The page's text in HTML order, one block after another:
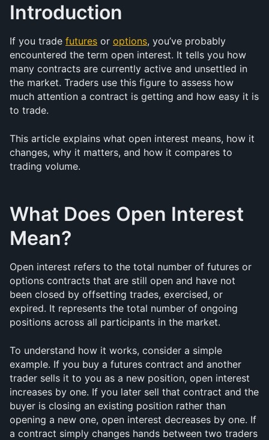
Introduction
If you trade futures or options, you’ve probably
encountered the term open interest. It tells you how
many contracts are currently active and unsettled in
the market. Traders use this figure to assess how
much attention a contract is getting and how easy it is
to trade.
This article explains what open interest means, how it
changes, why it matters, and how it compares to
trading volume.
What Does Open Interest
Mean?
Open interest refers to the total number of futures or
options contracts that are still open and have not
been closed by offsetting trades, exercised, or
expired. It represents the total number of ongoing
positions across all participants in the market.
To understand how it works, consider a simple
example. If you buy a futures contract and another
trader sells it to you as a new position, open interest
increases by one. If you later sell that contract and the
buyer is closing an existing position rather than
opening a new one, open interest decreases by one. If
a contract simply changes hands between two traders